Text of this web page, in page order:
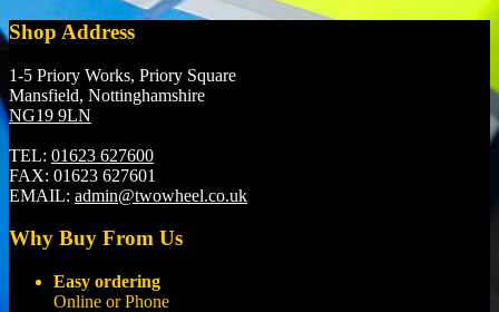
Shop Address
1-5 Priory Works, Priory Square
Mansfield, Nottinghamshire
NG19 9LN
TEL: 01623 627600
FAX: 01623 627601
EMAIL: admin@twowheel.co.uk
Why Buy From Us
Easy ordering
Online or Phone